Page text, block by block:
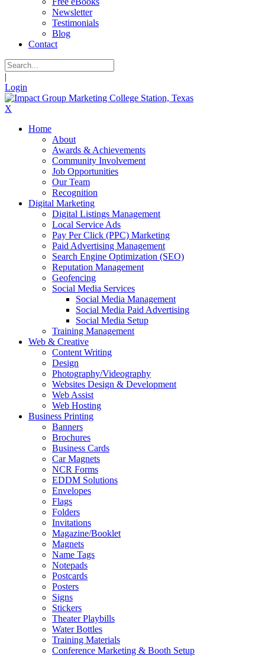
Newsletter
Testimonials
Blog
Contact
|
Login
X
Home
About
Awards & Achievements
Community Involvement
Job Opportunities
Our Team
Recognition
Digital Marketing
Digital Listings Management
Local Service Ads
Pay Per Click (PPC) Marketing
Paid Advertising Management
Search Engine Optimization (SEO)
Reputation Management
Geofencing
Social Media Services
Social Media Management
Social Media Paid Advertising
Social Media Setup
Training Management
Web & Creative
Content Writing
Design
Photography/Videography
Websites Design & Development
Web Assist
Web Hosting
Business Printing
Banners
Brochures
Business Cards
Car Magnets
NCR Forms
EDDM Solutions
Envelopes
Flags
Folders
Invitations
Magazine/Booklet
Magnets
Name Tags
Notepads
Postcards
Posters
Signs
Stickers
Theater Playbills
Water Bottles
Training Materials
Conference Marketing & Booth Setup